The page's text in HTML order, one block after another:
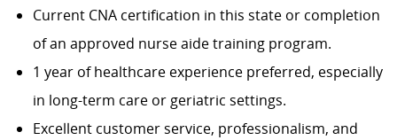
Current CNA certification in this state or completion
of an approved nurse aide training program.
1 year of healthcare experience preferred, especially
in long-term care or geriatric settings.
Excellent customer service, professionalism, and